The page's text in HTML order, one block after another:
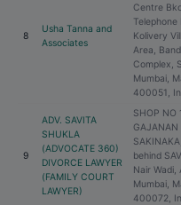
8
Usha Tanna and
Associates
Centre
Telephone
Kolivery
Area,
Complex,
Mumbai,
400051,
9
ADV. SAVITA
SHUKLA
(ADVOCATE 360)
DIVORCE LAWYER
(FAMILY COURT
LAWYER)
SHOP NO
GAJANAN
behind
Nair Wadi,
Mumbai,
400072,